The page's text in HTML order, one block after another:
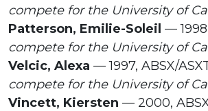
compete for the University of
Patterson, Emilie-Soleil —
compete for the University of
Velcic, Alexa — 1997, ABSX/
compete for the University of
Vincett, Kiersten — 2000,